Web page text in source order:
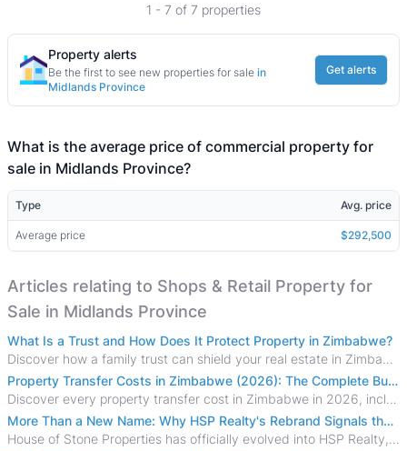
1 - 7 of 7 properties
Property alerts
Be the first to see new properties for sale in
Midlands Province
Get alerts
What is the average price of commercial property for
sale in Midlands Province?
Type Avg. price
Average price $292,500
Articles relating to Shops & Retail Property for
Sale in Midlands Province
What Is a Trust and How Does It Protect Property in Zimbabwe?
Discover how a family trust can shield your real estate in Zimbabwe from creditors, costly estate disputes, and probate delays.
Property Transfer Costs in Zimbabwe (2026): The Complete Buyer's & Seller's Guide
Discover every property transfer cost in Zimbabwe in 2026, including Stamp Duty, Capital Gains Tax, conveyancing fees, VAT, and hidden costs.
More Than a New Name: Why HSP Realty's Rebrand Signals the Rise of a New Generation of Zimbabwean Real Estate
House of Stone Properties has officially evolved into HSP Realty, marking a bold new chapter in Zimbabwe’s real estate sector.